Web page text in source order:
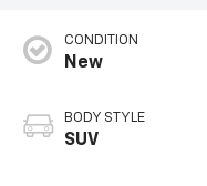
CONDITION
New
BODY STYLE
SUV